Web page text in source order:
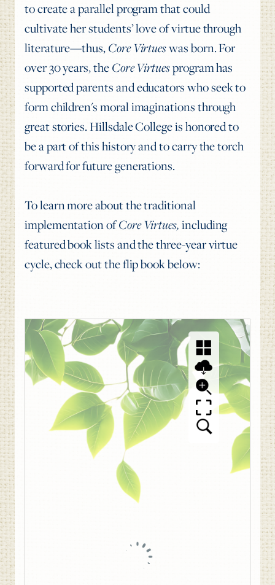
to create a parallel program that could
cultivate her students’ love of virtue through
literature—thus,Core Virtueswas born. For
over 30 years, theCore Virtuesprogram has
supported parents and educators who seek to
form children's moral imaginations through
great stories. Hillsdale College is honored to
be a part of this history and to carry the torch
forward for future generations.
To learn more about the traditional
implementation ofCore Virtues,including
featured book lists and the three-year virtue
cycle,check out the flip book below: